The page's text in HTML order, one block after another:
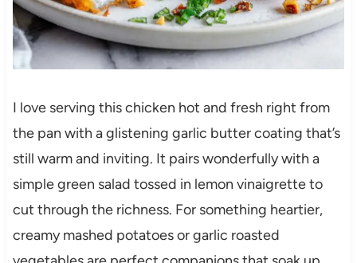
I love serving this chicken hot and fresh right from
the pan with a glistening garlic butter coating that’s
still warm and inviting. It pairs wonderfully with a
simple green salad tossed in lemon vinaigrette to
cut through the richness. For something heartier,
creamy mashed potatoes or garlic roasted